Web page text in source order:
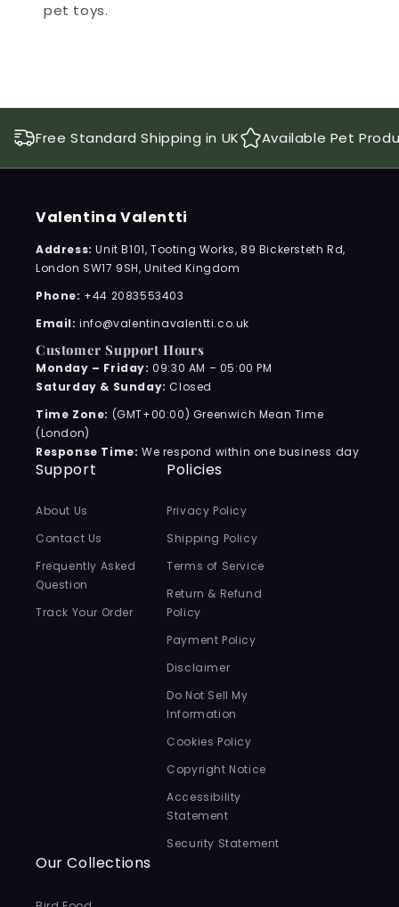
pet toys.
Free Standard Shipping in UK Available Pet
Valentina Valentti
Address:Unit B101, Tooting Works, 89 Bickersteth Rd,
London SW17 9SH, United Kingdom
Phone: +44 2083553403
Email:info@valentinavalentti.co.uk
Customer Support Hours
Monday – Friday: 09:30 AM – 05:00 PM
Saturday & Sunday: Closed
Time Zone: (GMT+00:00) Greenwich Mean Time
(London)
Response Time: We respond within one business day
Support
About Us
Contact Us
Frequently Asked
Question
Track Your Order
Policies
Privacy Policy
Shipping Policy
Terms of Service
Return & Refund
Policy
Payment Policy
Disclaimer
Do Not Sell My
Information
Cookies Policy
Copyright Notice
Accessibility
Statement
Security Statement
Our Collections